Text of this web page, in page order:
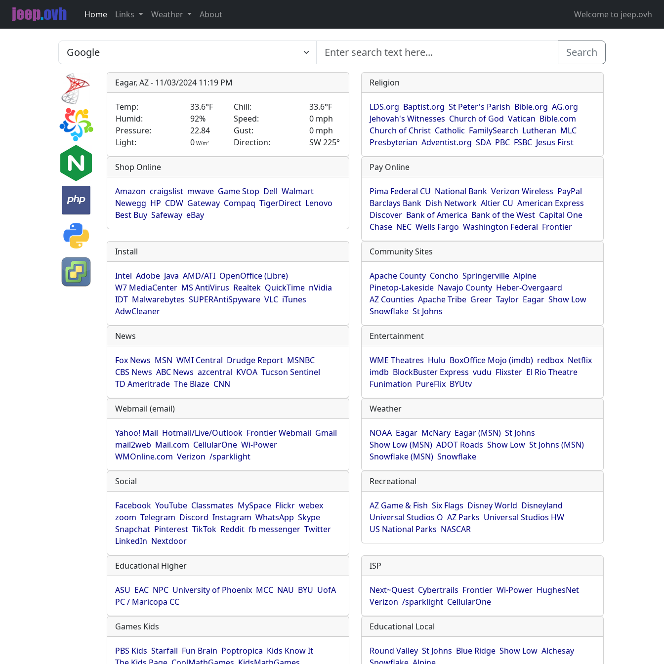
Home Links Weather About Welcome to jeep.ovh
Search
Eagar, AZ - 11/03/2024 11:19 PM
Temp: 33.6°F Chill:
33.6°F
Humid:
92% Speed:
0 mph
Pressure:
22.84 Gust:
0 mph
Light:
0 W/m2 Direction: SW 225°
Religion
LDS.org Baptist.org St Peter's Parish Bible.org AG.org
Jehovah's Witnesses Church of God Vatican Bible.com
Church of Christ Catholic FamilySearch Lutheran MLC
Presbyterian Adventist.org SDA PBC FSBC Jesus First
Shop Online
Amazon craigslist mwave Game Stop Dell Walmart
Newegg HP CDW Gateway Compaq TigerDirect Lenovo
Best Buy Safeway eBay
Pay Online
Pima Federal CU National Bank Verizon Wireless PayPal
Barclays Bank Dish Network Altier CU American Express
Discover Bank of America Bank of the West Capital One
Chase NEC Wells Fargo Washington Federal Frontier
Install
Intel Adobe Java AMD/ATI OpenOffice (Libre)
W7 MediaCenter MS AntiVirus Realtek QuickTime nVidia
IDT Malwarebytes SUPERAntiSpyware VLC iTunes
AdwCleaner
Community Sites
Apache County Concho Springerville Alpine
Pinetop-Lakeside Navajo County Heber-Overgaard
AZ Counties Apache Tribe Greer Taylor Eagar Show Low
Snowflake St Johns
News
Fox News MSN WMI Central Drudge Report MSNBC
CBS News ABC News azcentral KVOA Tucson Sentinel
TD Ameritrade The Blaze CNN
Entertainment
WME Theatres Hulu BoxOffice Mojo (imdb) redbox Netflix
imdb BlockBuster Express vudu Flixster El Rio Theatre
Funimation PureFlix BYUtv
Webmail (email)
Yahoo! Mail Hotmail/Live/Outlook Frontier Webmail Gmail
mail2web Mail.com CellularOne Wi-Power
WMOnline.com Verizon /sparklight
Weather
NOAA Eagar McNary Eagar (MSN) St Johns
Show Low (MSN) ADOT Roads Show Low St Johns (MSN)
Snowflake (MSN) Snowflake
Social
Facebook YouTube Classmates MySpace Flickr webex
zoom Telegram Discord Instagram WhatsApp Skype
Snapchat Pinterest TikTok Reddit fb messenger Twitter
LinkedIn Nextdoor
Recreational
AZ Game & Fish Six Flags Disney World Disneyland
Universal Studios O AZ Parks Universal Studios HW
US National Parks NASCAR
Educational Higher
ASU EAC NPC University of Phoenix MCC NAU BYU UofA
PC / Maricopa CC
ISP
Next~Quest Cybertrails Frontier Wi-Power HughesNet
Verizon /sparklight CellularOne
Games Kids
PBS Kids Starfall Fun Brain Poptropica Kids Know It
Educational Local
Round Valley St Johns Blue Ridge Show Low Alchesay